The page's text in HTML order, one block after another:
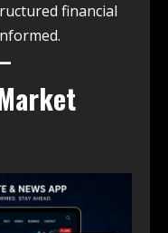
financial